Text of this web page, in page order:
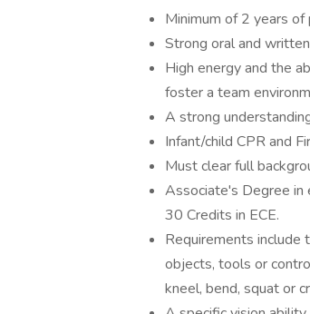
Minimum of 2 years of
Strong oral and
High energy and the
foster a team
A strong
Infant/child CPR and
Must clear full
Associate's Degree in
30 Credits in ECE.
Requirements include
objects, tools or
kneel, bend, squat or